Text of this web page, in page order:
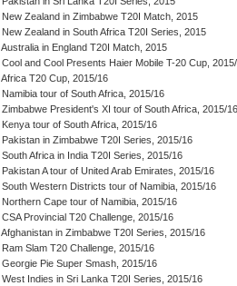
New Zealand in Zimbabwe T20I Match, 2015
New Zealand in South Africa T20I Series, 2015
Australia in England T20I Match, 2015
Cool and Cool Presents Haier Mobile T-20 Cup,
Africa T20 Cup, 2015/16
Namibia tour of South Africa, 2015/16
Zimbabwe President's XI tour of South Africa, 2015/16
Kenya tour of South Africa, 2015/16
Pakistan in Zimbabwe T20I Series, 2015/16
South Africa in India T20I Series, 2015/16
Pakistan A tour of United Arab Emirates, 2015/16
South Western Districts tour of Namibia, 2015/16
Northern Cape tour of Namibia, 2015/16
CSA Provincial T20 Challenge, 2015/16
Afghanistan in Zimbabwe T20I Series, 2015/16
Ram Slam T20 Challenge, 2015/16
Georgie Pie Super Smash, 2015/16
West Indies in Sri Lanka T20I Series, 2015/16